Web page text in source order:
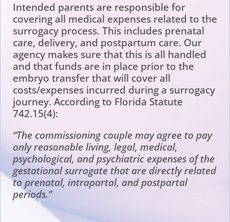
Intended parents are responsible for
covering all medical expenses related to the
surrogacy process. This includes prenatal
care, delivery, and postpartum care. Our
agency makes sure that this is all handled
and that funds are in place prior to the
embryo transfer that will cover all
costs/expenses incurred during a surrogacy
journey. According to Florida Statute
742.15(4):
“The commissioning couple may agree to pay
only reasonable living, legal, medical,
psychological, and psychiatric expenses of the
gestational surrogate that are directly related
to prenatal, intrapartal, and postpartal
periods.”